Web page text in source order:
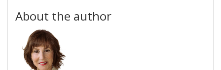
About the author